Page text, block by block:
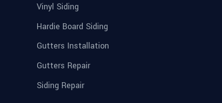
Vinyl Siding
Hardie Board Siding
Gutters Installation
Gutters Repair
Siding Repair